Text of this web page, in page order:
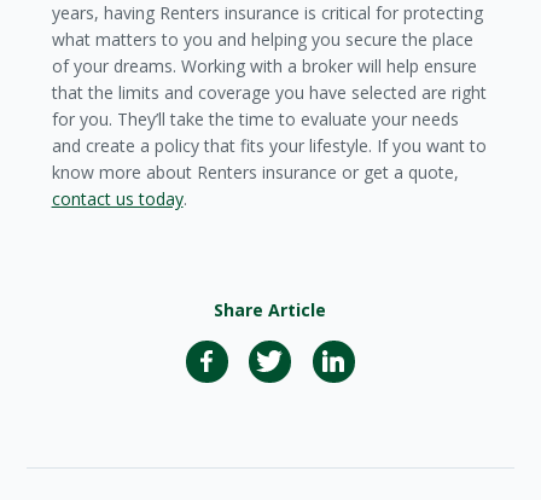
years, having Renters insurance is critical for protecting
what matters to you and helping you secure the place
of your dreams. Working with a broker will help ensure
that the limits and coverage you have selected are right
for you. They’ll take the time to evaluate your needs
and create a policy that fits your lifestyle. If you want to
know more about Renters insurance or get a quote,
contact us today.
Share Article